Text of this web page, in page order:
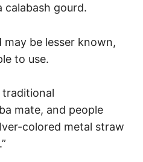
calabash gourd.
be lesser known,
to use.
traditional
mate, and people
colored metal straw